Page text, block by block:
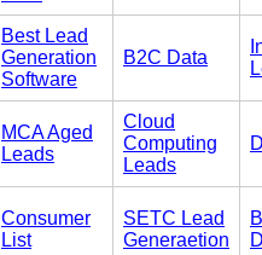
Best Lead
Generation
Software
B2C Data
MCA Aged
Leads
Cloud
Computing
Leads
Consumer
List
SETC Lead
Generaetion